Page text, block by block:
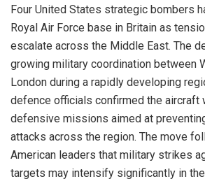
Four United States strategic bombers
Royal Air Force base in Britain as
escalate across the Middle East. The
growing military coordination between
London during a rapidly developing
defence officials confirmed the aircraft
defensive missions aimed at
attacks across the region. The move
American leaders that military strikes
targets may intensify significantly in